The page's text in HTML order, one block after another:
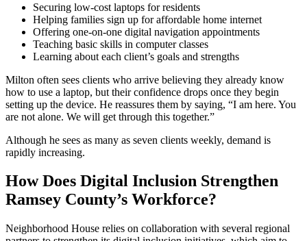
Securing low-cost laptops for residents
Helping families sign up for affordable home internet
Offering one-on-one digital navigation appointments
Teaching basic skills in computer classes
Learning about each client’s goals and strengths
Milton often sees clients who arrive believing they already know
how to use a laptop, but their confidence drops once they begin
setting up the device. He reassures them by saying, “I am here. You
are not alone. We will get through this together.”
Although he sees as many as seven clients weekly, demand is
rapidly increasing.
How Does Digital Inclusion Strengthen
Ramsey County’s Workforce?
Neighborhood House relies on collaboration with several regional